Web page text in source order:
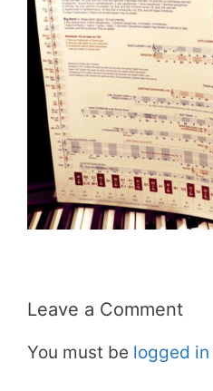
Leave a Comment
You must be logged in